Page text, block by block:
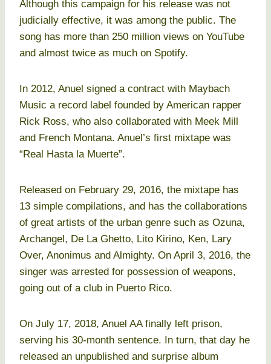
Although this campaign for his release was not
judicially effective, it was among the public. The
song has more than 250 million views on YouTube
and almost twice as much on Spotify.
In 2012, Anuel signed a contract with Maybach
Music a record label founded by American rapper
Rick Ross, who also collaborated with Meek Mill
and French Montana. Anuel’s first mixtape was
“Real Hasta la Muerte”.
Released on February 29, 2016, the mixtape has
13 simple compilations, and has the collaborations
of great artists of the urban genre such as Ozuna,
Archangel, De La Ghetto, Lito Kirino, Ken, Lary
Over, Anonimus and Almighty. On April 3, 2016, the
singer was arrested for possession of weapons,
going out of a club in Puerto Rico.
On July 17, 2018, Anuel AA finally left prison,
serving his 30-month sentence. In turn, that day he
released an unpublished and surprise album